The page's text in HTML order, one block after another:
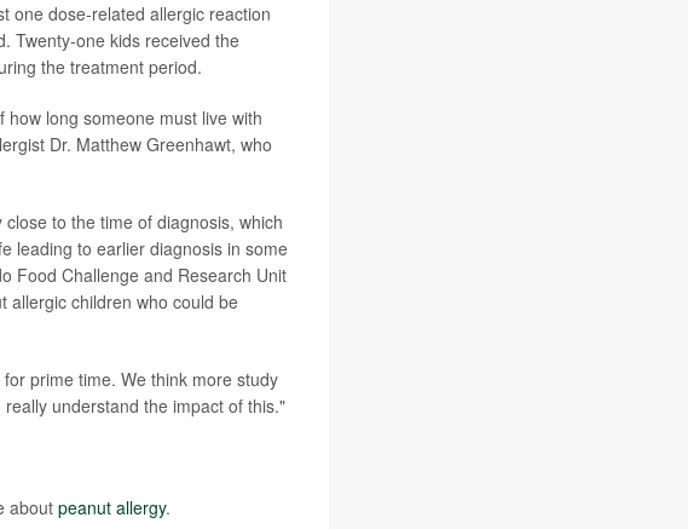
one dose-related allergic reaction
Twenty-one kids received the
the treatment period.
long someone must live with
Dr. Matthew Greenhawt, who
to the time of diagnosis, which
leading to earlier diagnosis in some
Food Challenge and Research Unit
allergic children who could be
prime time. We think more study
understand the impact of this."
aboutpeanut allergy.